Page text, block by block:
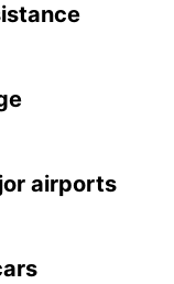
airports